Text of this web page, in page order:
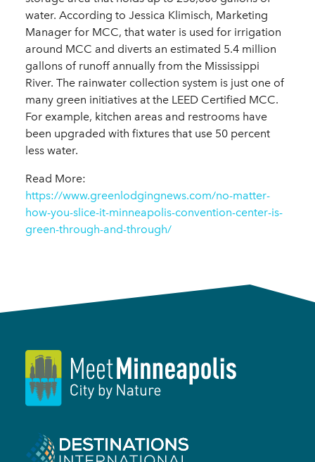
water. According to Jessica Klimisch, Marketing
Manager for MCC, that water is used for irrigation
around MCC and diverts an estimated 5.4 million
gallons of runoff annually from the Mississippi
River. The rainwater collection system is just one of
many green initiatives at the LEED Certified MCC.
For example, kitchen areas and restrooms have
been upgraded with fixtures that use 50 percent
less water.
Read More:
https://www.greenlodgingnews.com/no-matter-
how-you-slice-it-minneapolis-convention-center-is-
green-through-and-through/